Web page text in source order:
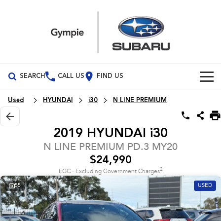
SEARCH CALL US FIND US
Build Your Own
Vehicles
All Vehicles
inc. Hybrid Electric
All-new Forester
inc. Hybrid
Outback
Demo Cars
Used Cars
Service
Service
Parts
Used HYUNDAI i30 N LINE PREMIUM
2019 HYUNDAI i30
N LINE PREMIUM PD.3 MY20
$24,990
EGC - Excluding Government Charges2
55 USED